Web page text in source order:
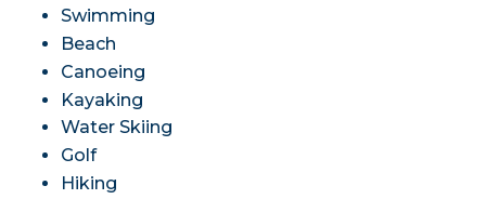
Swimming
Beach
Canoeing
Kayaking
Water Skiing
Golf
Hiking